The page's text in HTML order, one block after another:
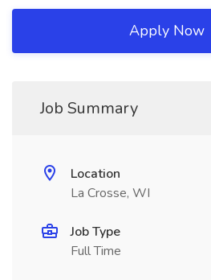
Apply Now
Job Summary
Location
La Crosse, WI
Job Type
Full Time